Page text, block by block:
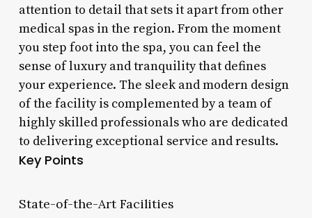
attention to detail that sets it apart from other
medical spas in the region. From the moment
you step foot into the spa, you can feel the
sense of luxury and tranquility that defines
your experience. The sleek and modern design
of the facility is complemented by a team of
highly skilled professionals who are dedicated
to delivering exceptional service and results.
Key Points
State-of-the-Art Facilities